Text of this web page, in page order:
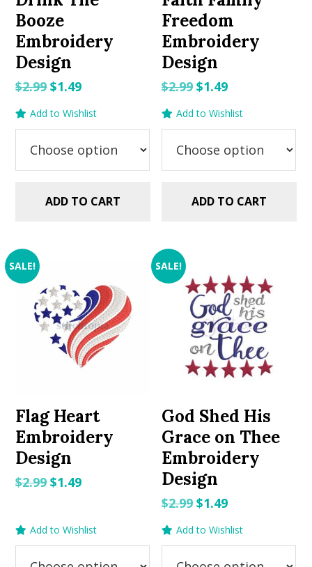
Booze
Embroidery
Design
$2.99Original
price
was:
$2.99.
$1.49Current
price
is:
$1.49.
Add to Wishlist
ADD TO CART
Freedom
Embroidery
Design
$2.99 Original
price
was:
$2.99.
$1.49Current
price
is:
$1.49.
Add to Wishlist
ADD TO CART
SALE!
Flag Heart
Embroidery
Design
$2.99Original
$1.49Current
Add to Wishlist
SALE!
God Shed His
Grace on Thee
Embroidery
Design
$2.99 Original
price
was:
$2.99.
$1.49Current
price
is:
$1.49.
Add to Wishlist